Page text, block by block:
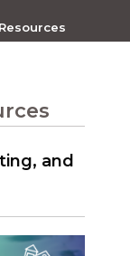
and